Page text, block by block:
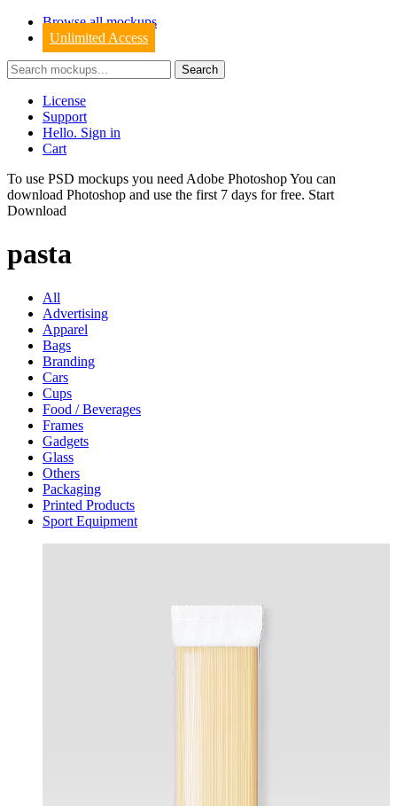
Browse all mockups
Unlimited Access
License
Support
Hello. Sign in
Cart
To use PSD mockups you need Adobe Photoshop You can
download Photoshop and use the first 7 days for free. Start
Download
pasta
All
Advertising
Apparel
Bags
Branding
Cars
Cups
Food / Beverages
Frames
Gadgets
Glass
Others
Packaging
Printed Products
Sport Equipment